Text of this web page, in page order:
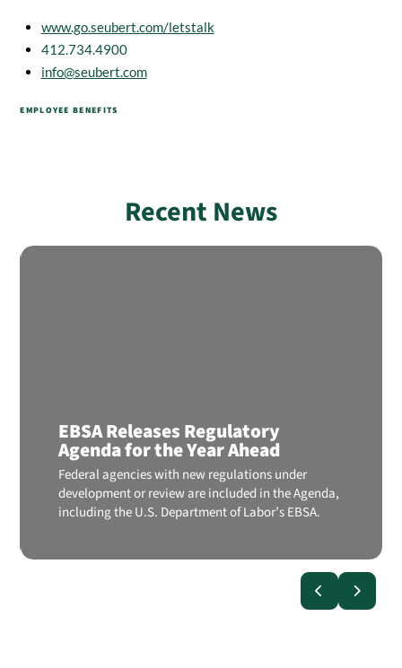
www.go.seubert.com/letstalk
412.734.4900
info@seubert.com
EMPLOYEE BENEFITS
Recent News
EBSA Releases Regulatory
Agenda for the Year Ahead
Federal agencies with new regulations under
development or review are included in the Agenda,
including the U.S. Department of Labor’s EBSA.